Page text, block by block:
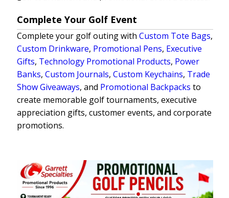
Complete Your Golf Event
Complete your golf outing with Custom Tote Bags,
Custom Drinkware, Promotional Pens, Executive
Gifts, Technology Promotional Products, Power
Banks, Custom Journals, Custom Keychains, Trade
Show Giveaways, and Promotional Backpacks to
create memorable golf tournaments, executive
appreciation gifts, customer events, and corporate
promotions.